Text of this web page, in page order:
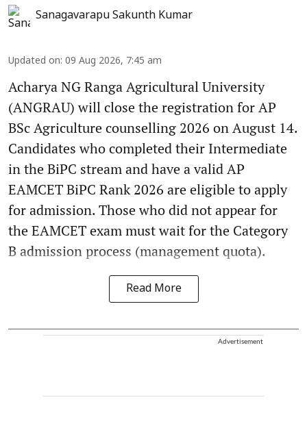
Sanagavarapu Sakunth Kumar
Updated on: 09 Aug 2026, 7:45 am
Acharya NG Ranga Agricultural University
(ANGRAU) will close the registration for AP
BSc Agriculture counselling 2026 on August 14.
Candidates who completed their Intermediate
in the BiPC stream and have a valid AP
EAMCET BiPC Rank 2026 are eligible to apply
for admission. Those who did not appear for
the EAMCET exam must wait for the Category
B admission process (management quota).
Read More
Advertisement